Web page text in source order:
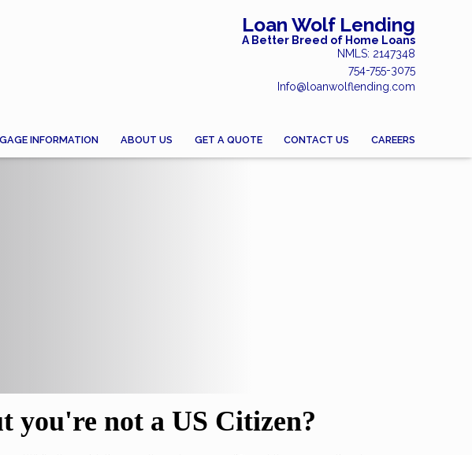
Loan Wolf Lending
A Better Breed of Home Loans
NMLS: 2147348
754-755-3075
Info@loanwolflending.com
INFORMATION ABOUT US GET A QUOTE CONTACT US CAREERS
you're not a US Citizen?